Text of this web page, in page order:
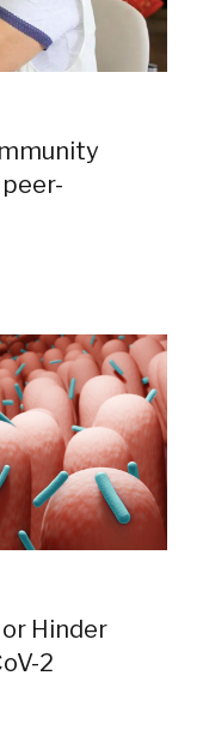
Hinder
2